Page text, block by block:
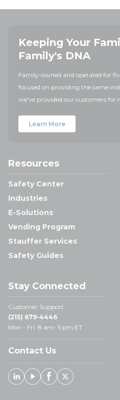
Keeping Your
Family's DNA
Family-owned and operated for
focused on providing the same
we've provided our customers for
Learn More
Resources
Safety Center
Industries
E-Solutions
Vending Program
Stauffer Services
Safety Guides
Stay Connected
Customer Support:
(215) 679-4446
Mon - Fri: 8 am- 5 pm ET
Contact Us
Linked In
YoutubeFacebook
X